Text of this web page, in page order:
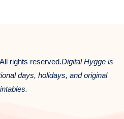
rights reserved.Digital Hygge is
days, holidays, and original